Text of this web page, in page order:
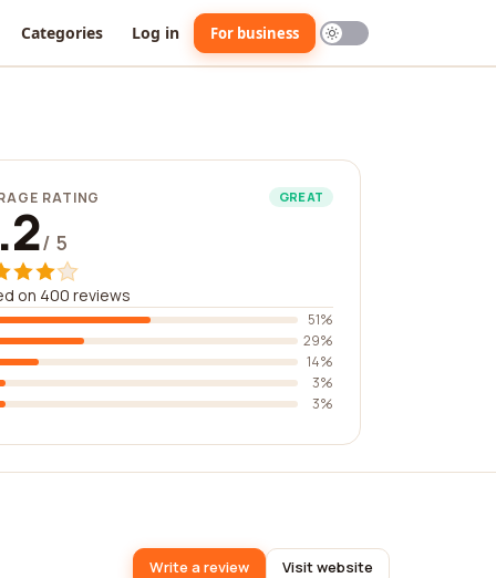
Categories Log in For business
RATING GREAT
/ 5
on 400 reviews
51%
29%
14%
3%
3%
Write a review Visit website